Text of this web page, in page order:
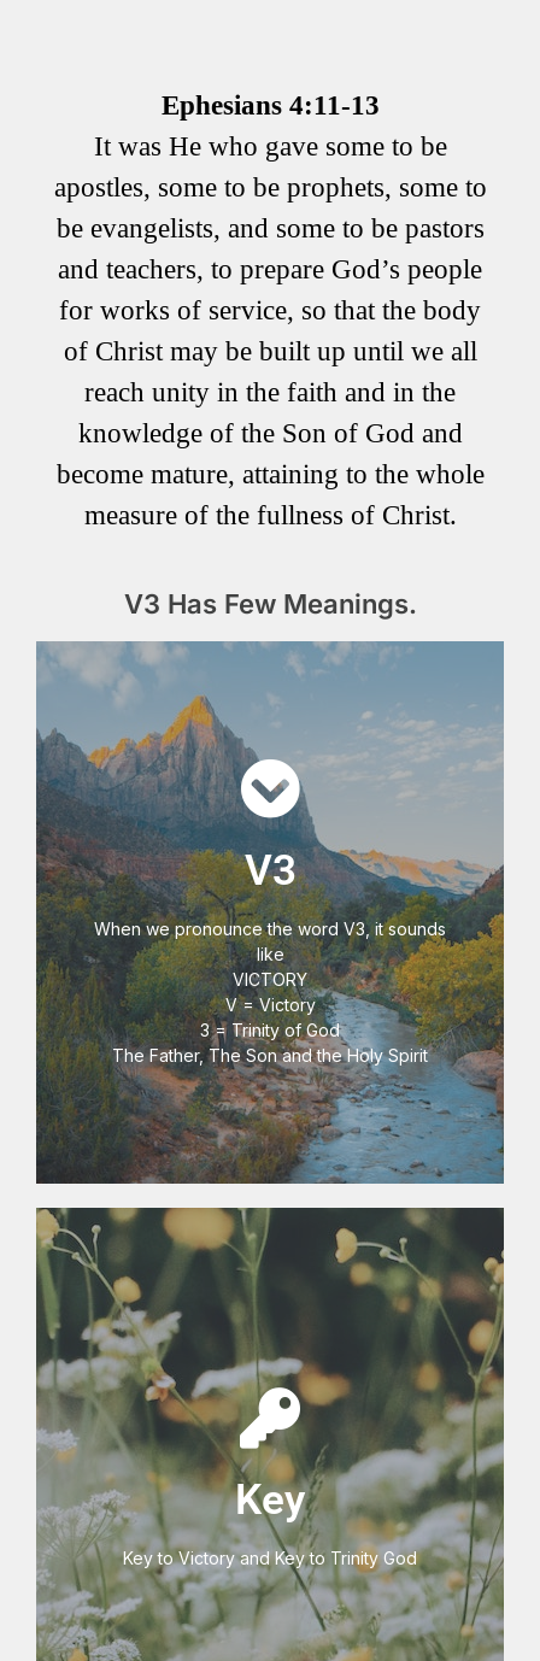
Ephesians 4:11-13
It was He who gave some to be
apostles, some to be prophets, some to
be evangelists, and some to be pastors
and teachers, to prepare God’s people
for works of service, so that the body
of Christ may be built up until we all
reach unity in the faith and in the
knowledge of the Son of God and
become mature, attaining to the whole
measure of the fullness of Christ.
V3 Has Few Meanings.
V3
When we pronounce the word V3, it sounds
like
VICTORY
V = Victory
3 = Trinity of God
The Father, The Son and the Holy Spirit
V3 Key Centre
Key
Key to Victory and Key to Trinity God
V3 Key Centre